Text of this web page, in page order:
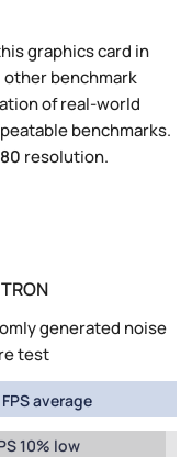
graphics card in
other benchmark
of real-world
benchmarks.
resolution.
generated noise
test
FPS average
10% low